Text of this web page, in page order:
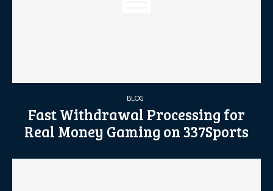
BLOG
Fast Withdrawal Processing for
Real Money Gaming on 337Sports